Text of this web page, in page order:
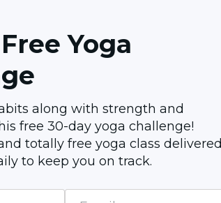
Yoga
along with strength and
free 30-day yoga challenge!
totally free yoga class delivered
to keep you on track.